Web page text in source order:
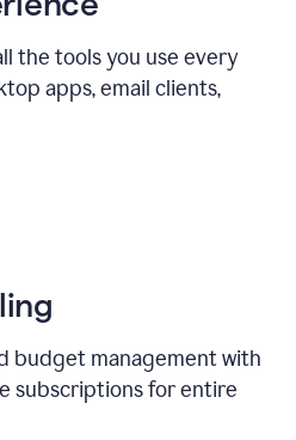
the tools you use every
apps, email clients,
budget management with
subscriptions for entire